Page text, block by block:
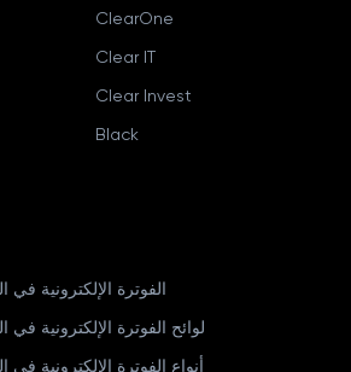
ClearOne
Clear IT
Clear Invest
Black
الفوترة الإلكترونية في
لوائح الفوترة الإلكترونية في
أنواع الفوترة الإلكترونية في